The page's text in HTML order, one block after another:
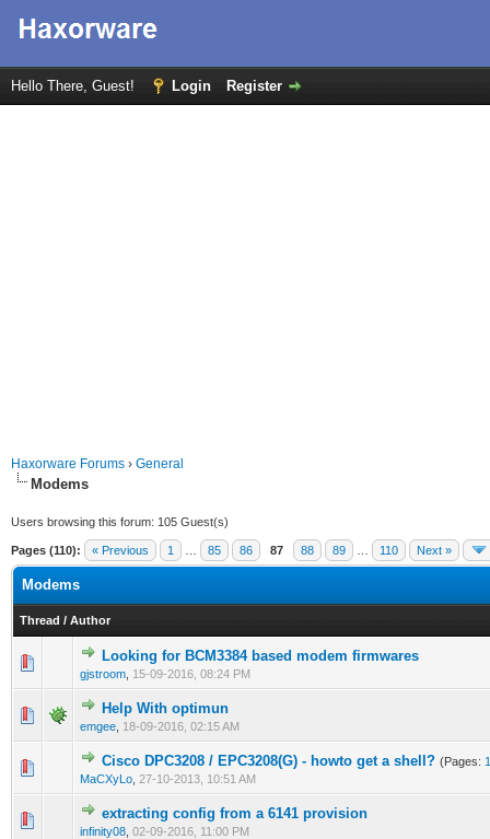
Hello There, Guest! Login Register
Haxorware Forums › General
Modems
Users browsing this forum: 105 Guest(s)
Pages (110): « Previous 1 85 86 87 88 89 110 Next »
Modems
Thread / Author
Looking for BCM3384 based modem firmwares
gjstroom 15-09-2016, 08:24 PM
1 Vote(s) - 5 out of 5 in Average
12 345
Help With optimun
emgee 18-09-2016, 02:15 AM
0 Vote(s) - 0 out of 5 in Average
Cisco DPC3208 / EPC3208(G) - howto get a shell? (Pages: 1
MaCXyLo 27-10-2013, 10:51 AM
0 Vote(s) - 0 out of 5 in Average
12345
extracting config from a 6141 provision
infinity08 02-09-2016, 11:00 PM
0 Vote(s) - 0 out of 5 in Average
12 345